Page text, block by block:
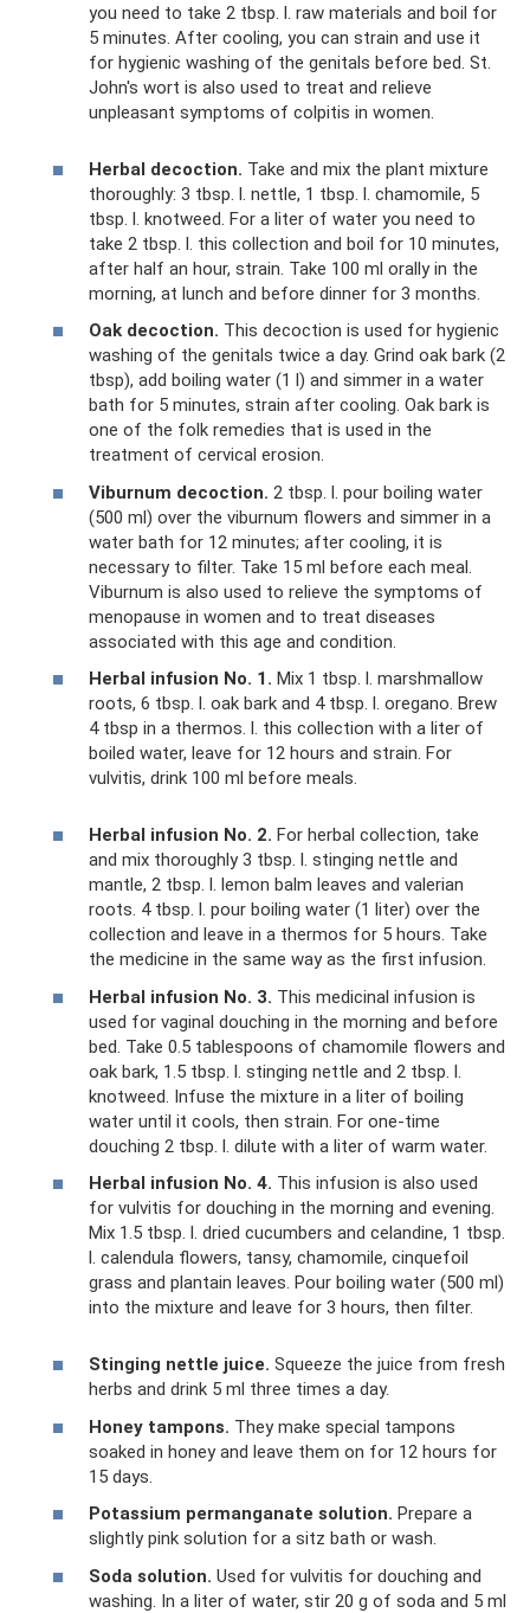
you need to take 2 tbsp. l. raw materials and boil for
5 minutes. After cooling, you can strain and use it
for hygienic washing of the genitals before bed. St.
John's wort is also used to treat and relieve
unpleasant symptoms of colpitis in women.
Herbal decoction. Take and mix the plant mixture
thoroughly: 3 tbsp. l. nettle, 1 tbsp. l. chamomile, 5
tbsp. l. knotweed. For a liter of water you need to
take 2 tbsp. l. this collection and boil for 10 minutes,
after half an hour, strain. Take 100 ml orally in the
morning, at lunch and before dinner for 3 months.
Oak decoction. This decoction is used for hygienic
washing of the genitals twice a day. Grind oak bark (2
tbsp), add boiling water (1 l) and simmer in a water
bath for 5 minutes, strain after cooling. Oak bark is
one of the folk remedies that is used in the
treatment of cervical erosion.
Viburnum decoction. 2 tbsp. l. pour boiling water
(500 ml) over the viburnum flowers and simmer in a
water bath for 12 minutes; after cooling, it is
necessary to filter. Take 15 ml before each meal.
Viburnum is also used to relieve the symptoms of
menopause in women and to treat diseases
associated with this age and condition.
Herbal infusion No. 1. Mix 1 tbsp. l. marshmallow
roots, 6 tbsp. l. oak bark and 4 tbsp. l. oregano. Brew
4 tbsp in a thermos. l. this collection with a liter of
boiled water, leave for 12 hours and strain. For
vulvitis, drink 100 ml before meals.
Herbal infusion No. 2. For herbal collection, take
and mix thoroughly 3 tbsp. l. stinging nettle and
mantle, 2 tbsp. l. lemon balm leaves and valerian
roots. 4 tbsp. l. pour boiling water (1 liter) over the
collection and leave in a thermos for 5 hours. Take
the medicine in the same way as the first infusion.
Herbal infusion No. 3. This medicinal infusion is
used for vaginal douching in the morning and before
bed. Take 0.5 tablespoons of chamomile flowers and
oak bark, 1.5 tbsp. l. stinging nettle and 2 tbsp. l.
knotweed. Infuse the mixture in a liter of boiling
water until it cools, then strain. For one-time
douching 2 tbsp. l. dilute with a liter of warm water.
Herbal infusion No. 4. This infusion is also used
for vulvitis for douching in the morning and evening.
Mix 1.5 tbsp. l. dried cucumbers and celandine, 1 tbsp.
l. calendula flowers, tansy, chamomile, cinquefoil
grass and plantain leaves. Pour boiling water (500 ml)
into the mixture and leave for 3 hours, then filter.
Stinging nettle juice. Squeeze the juice from fresh
herbs and drink 5 ml three times a day.
Honey tampons. They make special tampons
soaked in honey and leave them on for 12 hours for
15 days.
Potassium permanganate solution. Prepare a
slightly pink solution for a sitz bath or wash.
Soda solution. Used for vulvitis for douching and
washing. In a liter of water, stir 20 g of soda and 5 ml